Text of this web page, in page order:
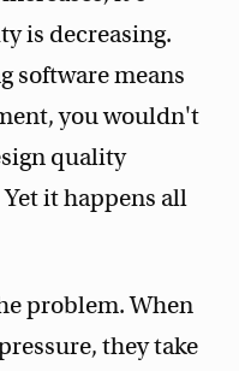
is decreasing.
software means
you wouldn't
quality
it happens all
problem. When
they take